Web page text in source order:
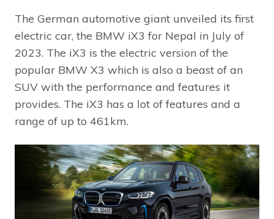
The German automotive giant unveiled its first
electric car, the BMW iX3 for Nepal in July of
2023. The iX3 is the electric version of the
popular BMW X3 which is also a beast of an
SUV with the performance and features it
provides. The iX3 has a lot of features and a
range of up to 461km.